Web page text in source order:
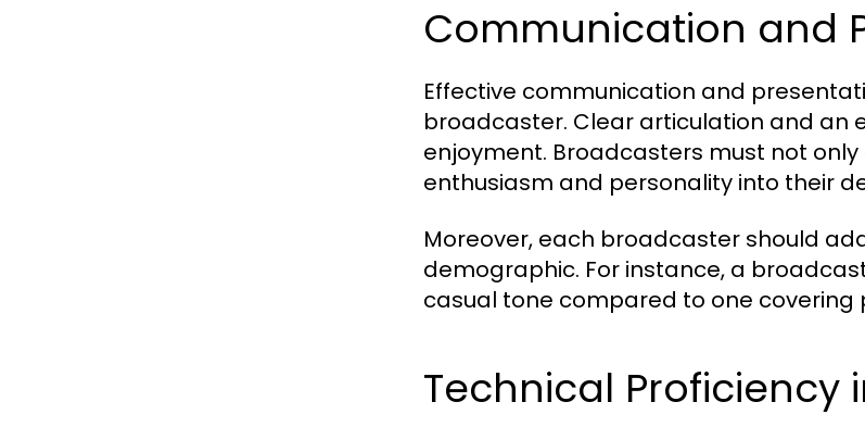
Communication and
Effective communication and
broadcaster. Clear articulation and an
enjoyment. Broadcasters must not
enthusiasm and personality into their
Moreover, each broadcaster should
demographic. For instance, a
casual tone compared to one covering
Technical Proficiency